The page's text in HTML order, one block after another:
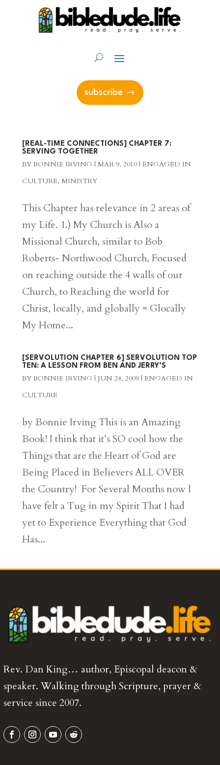
subscribe
[REAL-TIME CONNECTIONS] CHAPTER 7:
SERVING TOGETHER
BY BONNIE IRVING | MAR 9, 2010| ENGAGED IN
CULTURE, MINISTRY
This Chapter has relevance in 2 areas of
my Life. 1.) My Church is Also a
Missional Church, similar to Bob
Roberts- Northwood Church, Focused
on reaching outside the 4 walls of our
Church, to Reaching the world for
Christ, locally, and globally = Glocally
My Home...
[SERVOLUTION CHAPTER 6] SERVOLUTION TOP
TEN: A LESSON FROM BEN AND JERRY’S
BY BONNIE IRVING | JUN 24, 2009| ENGAGED IN
CULTURE
by Bonnie Irving This is an Amazing
Book! I think that it’s SO cool how the
Things that are the Heart of God are
Being Placed in Believers ALL OVER
the Country! For Several Months now I
have felt a Tug in my Spirit That I had
yet to Experience Everything that God
Has...
Rev. Dan King… author, Episcopal deacon &
speaker. Walking through Scripture, prayer &
service since 2007.